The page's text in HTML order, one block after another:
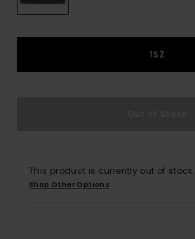
1SZ
This product is currently out of stock.
Shop Other Options